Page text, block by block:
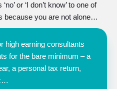
or ‘I don’t know’ to one of
because you are not alone…
high earning consultants
for the bare minimum – a
a personal tax return,